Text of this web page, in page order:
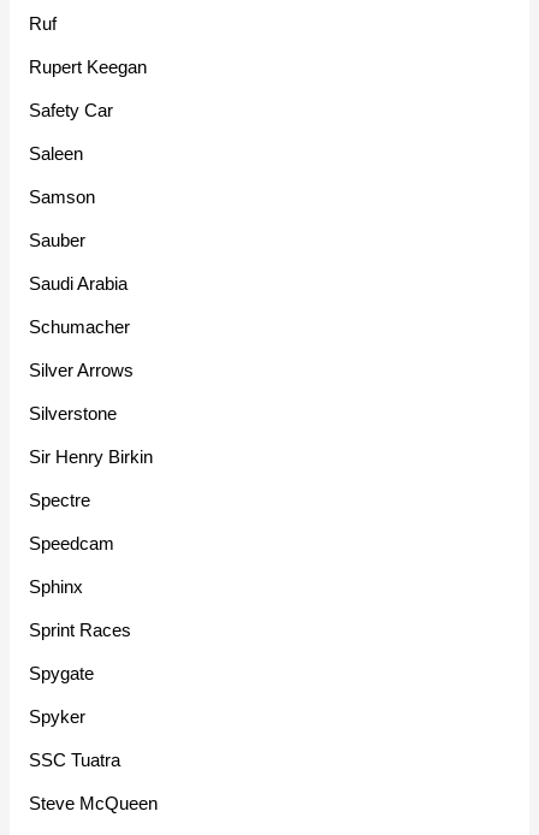
Ruf
Rupert Keegan
Safety Car
Saleen
Samson
Sauber
Saudi Arabia
Schumacher
Silver Arrows
Silverstone
Sir Henry Birkin
Spectre
Speedcam
Sphinx
Sprint Races
Spygate
Spyker
SSC Tuatra
Steve McQueen